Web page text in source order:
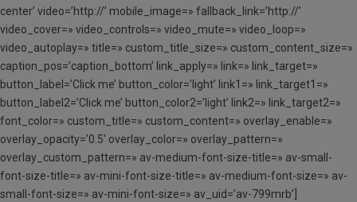
center’ video=’http://’ mobile_image=» fallback_link=’http://’
video_cover=» video_controls=» video_mute=» video_loop=»
video_autoplay=» title=» custom_title_size=» custom_content_size=»
caption_pos=’caption_bottom’ link_apply=» link=» link_target=»
button_label=’Click me’ button_color=’light’ link1=» link_target1=»
button_label2=’Click me’ button_color2=’light’ link2=» link_target2=»
font_color=» custom_title=» custom_content=» overlay_enable=»
overlay_opacity=’0.5′ overlay_color=» overlay_pattern=»
overlay_custom_pattern=» av-medium-font-size-title=» av-small-
font-size-title=» av-mini-font-size-title=» av-medium-font-size=» av-
small-font-size=» av-mini-font-size=» av_uid=’av-799mrb’]